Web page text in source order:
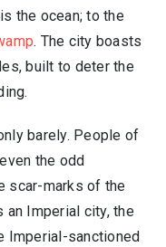
the ocean; to the
. The city boasts
built to deter the
barely. People of
the odd
scar-marks of the
an Imperial city, the
Imperial-sanctioned